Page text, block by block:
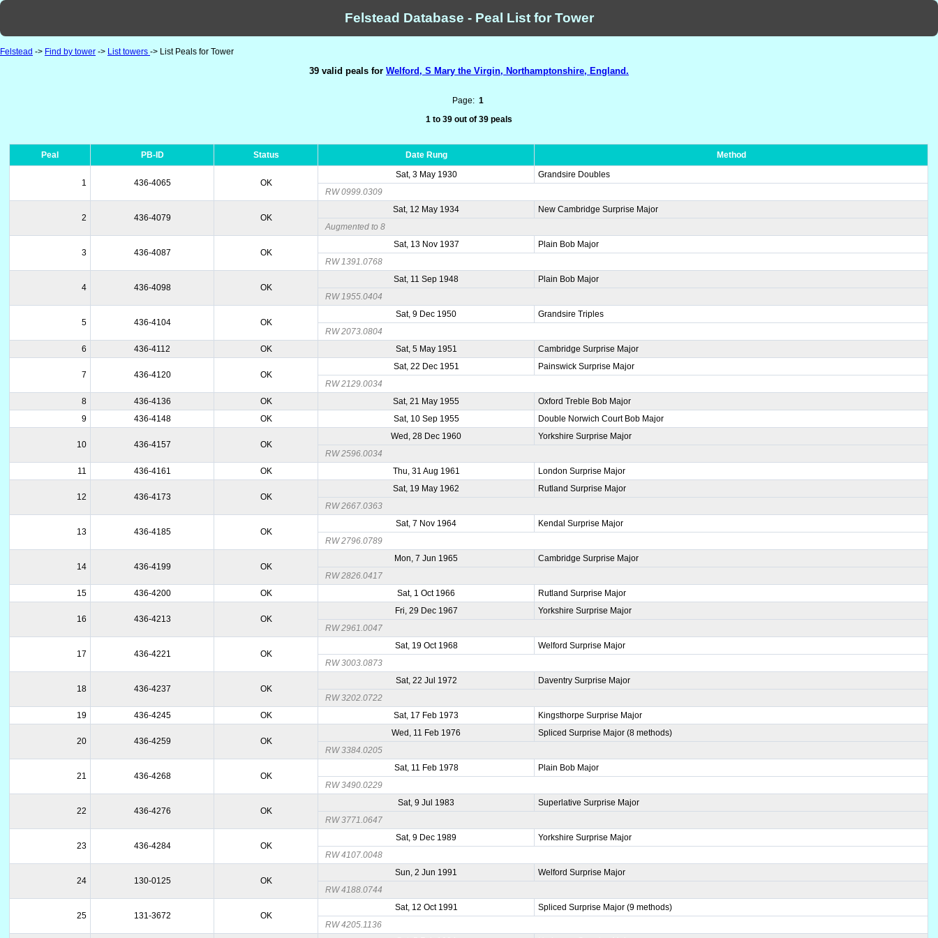
Felstead Database - Peal List for Tower
Felstead -> Find by tower -> List towers -> List Peals for Tower
39 valid peals for Welford, S Mary the Virgin, Northamptonshire, England.
Page: 1
1 to 39 out of 39 peals
Peal PB-ID Status Date Rung Method
1 436-4065 OK
Sat, 3 May 1930
Grandsire Doubles
RW 0999.0309
2 436-4079 OK
Sat, 12 May 1934
New Cambridge Surprise Major
Augmented to 8
3 436-4087 OK
Sat, 13 Nov 1937
Plain Bob Major
RW 1391.0768
4 436-4098 OK
Sat, 11 Sep 1948
Plain Bob Major
RW 1955.0404
5 436-4104 OK
Sat, 9 Dec 1950
Grandsire Triples
RW 2073.0804
6
436-4112 OK Sat, 5 May 1951 Cambridge Surprise Major
7 436-4120 OK
Sat, 22 Dec 1951
Painswick Surprise Major
RW 2129.0034
8
436-4136 OK Sat, 21 May 1955
Oxford Treble Bob Major
9
436-4148 OK Sat, 10 Sep 1955 Double Norwich Court Bob Major
10 436-4157 OK
Wed, 28 Dec 1960
Yorkshire Surprise Major
RW 2596.0034
11
436-4161 OK Thu, 31 Aug 1961 London Surprise Major
12 436-4173 OK
Sat, 19 May 1962
Rutland Surprise Major
RW 2667.0363
13 436-4185 OK
Sat, 7 Nov 1964
Kendal Surprise Major
RW 2796.0789
14 436-4199 OK
Mon, 7 Jun 1965
Cambridge Surprise Major
RW 2826.0417
15
436-4200 OK Sat, 1 Oct 1966 Rutland Surprise Major
16 436-4213 OK
Fri, 29 Dec 1967
Yorkshire Surprise Major
RW 2961.0047
17 436-4221 OK
Sat, 19 Oct 1968
Welford Surprise Major
RW 3003.0873
18 436-4237 OK
Sat, 22 Jul 1972
Daventry Surprise Major
RW 3202.0722
19
436-4245 OK Sat, 17 Feb 1973 Kingsthorpe Surprise Major
20 436-4259 OK
Wed, 11 Feb 1976
Spliced Surprise Major (8 methods)
RW 3384.0205
21 436-4268 OK
Sat, 11 Feb 1978
Plain Bob Major
RW 3490.0229
22 436-4276 OK
Sat, 9 Jul 1983
Superlative Surprise Major
RW 3771.0647
23 436-4284 OK
Sat, 9 Dec 1989
Yorkshire Surprise Major
RW 4107.0048
24 130-0125 OK
Sun, 2 Jun 1991
Welford Surprise Major
RW 4188.0744
25 131-3672 OK
Sat, 12 Oct 1991
Spliced Surprise Major (9 methods)
RW 4205.1136